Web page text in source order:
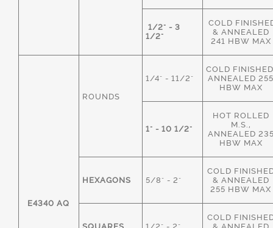
1/2" - 3
1/2"
COLD
& ANNEALED
241 HBW MAX
E4340 AQ
ROUNDS
1/4" - 11/2"
COLD
ANNEALED
HBW MAX
1" - 10 1/2"
HOT ROLLED
M.S.,
ANNEALED
HBW MAX
HEXAGONS 5/8" - 2"
COLD
& ANNEALED
255 HBW MAX
COLD